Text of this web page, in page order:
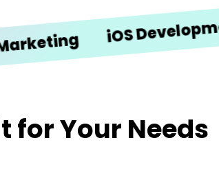
iOS Development
for Your Needs